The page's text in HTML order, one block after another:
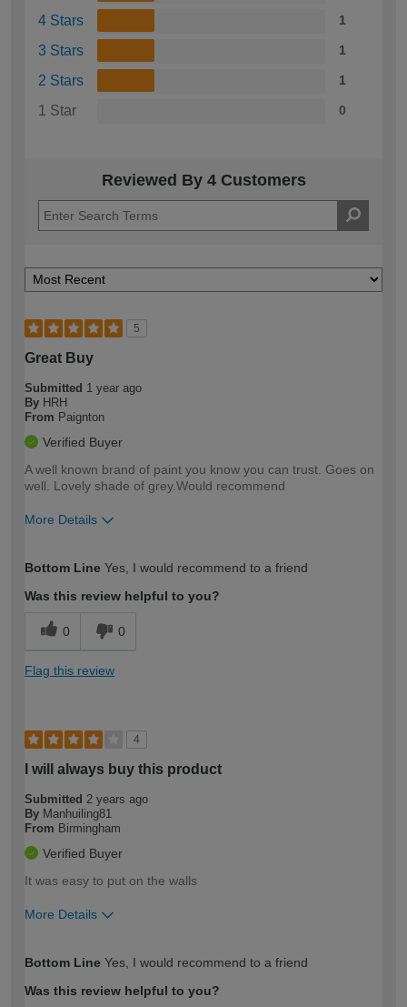
4 Stars 1
3 Stars 1
2 Stars 1
1 Star 0
Reviewed By 4 Customers
5
Great Buy
Submitted 1 year ago
By HRH
From Paignton
Verified Buyer
A well known brand of paint you know you can trust. Goes on
well. Lovely shade of grey.Would recommend
More Details
expertise?
Bottom Line Yes, I would recommend to a friend
Was this review helpful to you?
0 0
Flag this review
4
I will always buy this product
Submitted 2 years ago
By Manhuiling81
From Birmingham
Verified Buyer
It was easy to put on the walls
More Details
expertise?
Bottom Line Yes, I would recommend to a friend
Was this review helpful to you?